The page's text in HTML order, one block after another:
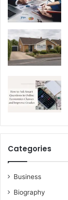
Categories
Business
Biography